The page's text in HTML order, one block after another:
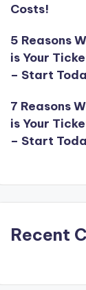
Costs!
5 Reasons
is Your
– Start
7 Reasons
is Your
– Start
Recent